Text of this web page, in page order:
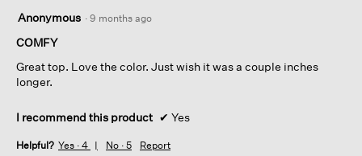
out
of
stars.
Anonymous · 9 months ago
COMFY
Great top. Love the color. Just wish it was a couple inches
longer.
I recommend this product ✔ Yes
Helpful? Yes · 4 No · 5 Report